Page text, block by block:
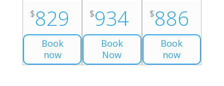
$829
Book
now
$934
Book
Now
$886
Book
now